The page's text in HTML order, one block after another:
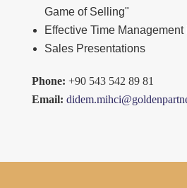
Game of Selling"
Effective Time
Sales Presentations
Phone: +90 543 542 89 81
Email: